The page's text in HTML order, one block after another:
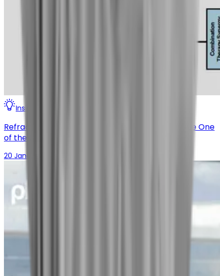
Insights
Refractory Chronic Cough (RCC) Therapy May Be One
of the Most Asymmetric Bets in Respiratory
20 January 2026